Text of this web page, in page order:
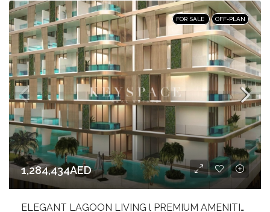
FOR SALE OFF-PLAN
1,284,434AED
ELEGANT LAGOON LIVING l PREMIUM AMENITIES lSTRATEGIC LOCATION